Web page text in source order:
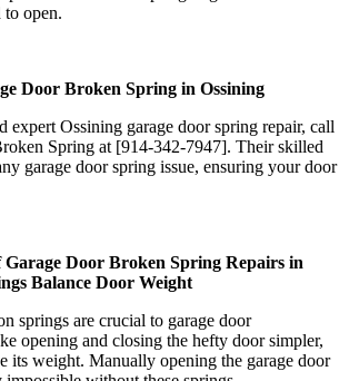
open.
Door Broken Spring in Ossining
expert Ossining garage door spring repair, call
Spring at [914-342-7947]. Their skilled
garage door spring issue, ensuring your door
Door Broken Spring Repairs in
Balance Door Weight
springs are crucial to garage door
opening and closing the hefty door simpler,
its weight. Manually opening the garage door